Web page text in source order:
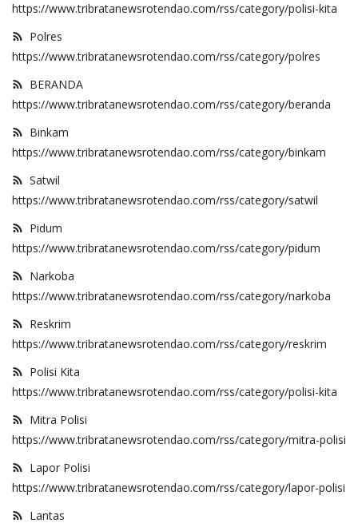
https://www.tribratanewsrotendao.com/rss/category/polisi-kita
Polres
https://www.tribratanewsrotendao.com/rss/category/polres
BERANDA
https://www.tribratanewsrotendao.com/rss/category/beranda
Binkam
https://www.tribratanewsrotendao.com/rss/category/binkam
Satwil
https://www.tribratanewsrotendao.com/rss/category/satwil
Pidum
https://www.tribratanewsrotendao.com/rss/category/pidum
Narkoba
https://www.tribratanewsrotendao.com/rss/category/narkoba
Reskrim
https://www.tribratanewsrotendao.com/rss/category/reskrim
Polisi Kita
https://www.tribratanewsrotendao.com/rss/category/polisi-kita
Mitra Polisi
https://www.tribratanewsrotendao.com/rss/category/mitra-polisi
Lapor Polisi
https://www.tribratanewsrotendao.com/rss/category/lapor-polisi
Lantas